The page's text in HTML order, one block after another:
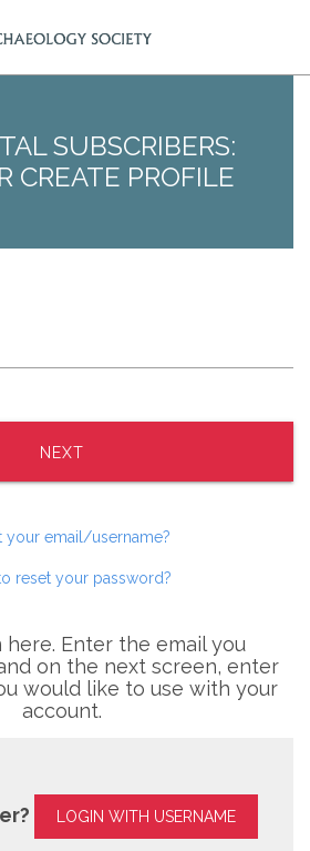
SUBSCRIBERS:
CREATE PROFILE
NEXT
your email/username?
reset your password?
here. Enter the email you
on the next screen, enter
would like to use with your
account.
LOGIN WITH USERNAME